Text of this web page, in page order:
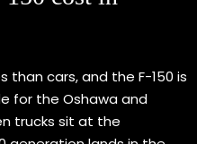
than cars, and the F-150 is
for the Oshawa and
trucks sit at the